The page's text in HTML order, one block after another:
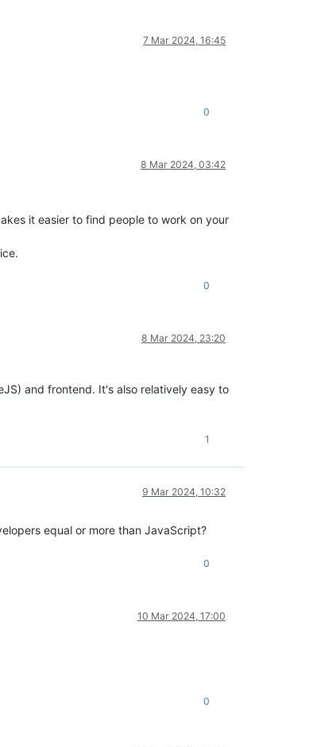
7 Mar 2024, 16:45
0
8 Mar 2024, 03:42
it easier to find people to work on your
0
8 Mar 2024, 23:20
and frontend. It's also relatively easy to
1
9 Mar 2024, 10:32
equal or more than JavaScript?
0
10 Mar 2024, 17:00
0